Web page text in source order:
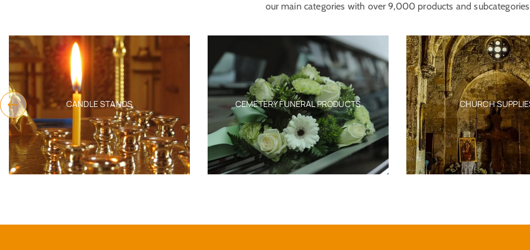
our main categories with over 9,000 products and subcategories
CANDLE STANDS CEMETERY FUNERAL PRODUCTS CHURCH